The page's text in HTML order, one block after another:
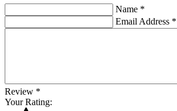
Name *
Email Address *
Review *
Your Rating: